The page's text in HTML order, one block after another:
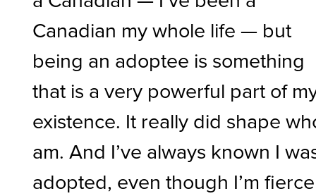
Canadian my whole life — but
being an adoptee is something
that is a very powerful part of
existence. It really did shape
am. And I’ve always known I
adopted, even though I’m